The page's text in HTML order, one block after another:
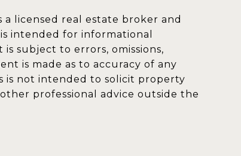
a licensed real estate broker and
intended for informational
subject to errors, omissions,
is made as to accuracy of any
is not intended to solicit property
professional advice outside the